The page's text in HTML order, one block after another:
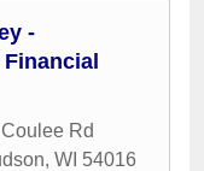
-
Rd
, WI 54016